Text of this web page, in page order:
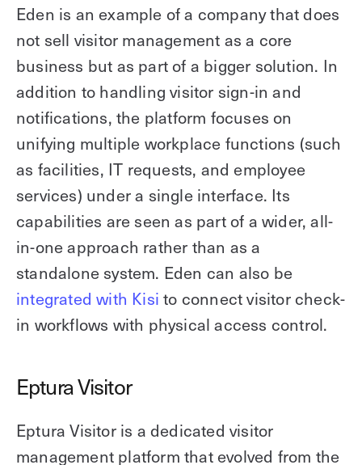
Eden is an example of a company that does
not sell visitor management as a core
business but as part of a bigger solution. In
addition to handling visitor sign-in and
notifications, the platform focuses on
unifying multiple workplace functions (such
as facilities, IT requests, and employee
services) under a single interface. Its
capabilities are seen as part of a wider, all-
in-one approach rather than as a
standalone system. Eden can also be
integrated with Kisi to connect visitor check-
in workflows with physical access control.
Eptura Visitor
Eptura Visitor is a dedicated visitor
management platform that evolved from the